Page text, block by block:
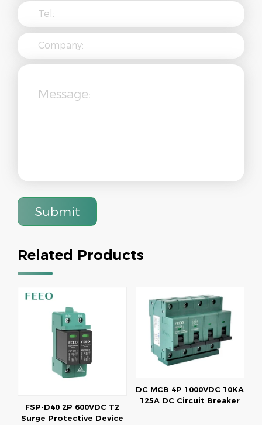
Submit
Related Products
FSP-D40 2P 600VDC T2
Surge Protective Device
DC MCB 4P 1000VDC 10KA
125A DC Circuit Breaker